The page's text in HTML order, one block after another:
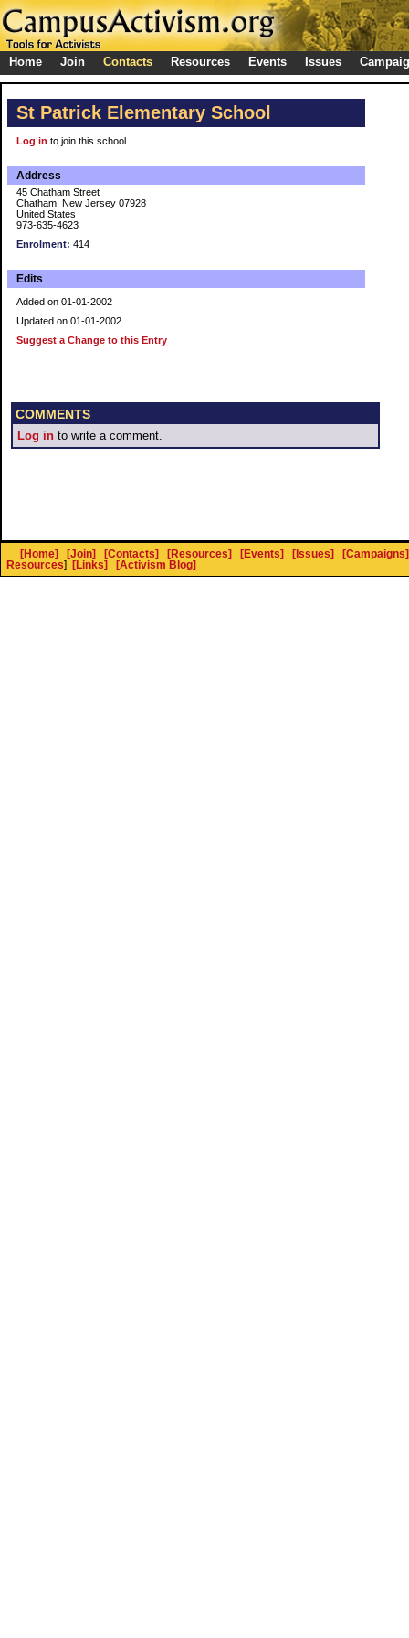
Home Join Contacts Resources Events Issues
St Patrick Elementary School
Log in to join this school
Address
45 Chatham Street
Chatham, New Jersey 07928
United States
973-635-4623
Enrolment: 414
Edits
Added on 01-01-2002
Updated on 01-01-2002
Suggest a Change to this Entry
COMMENTS
Log in to write a comment.
[Home] [Join] [Contacts] [Resources] [Events] [Issues]
[Campaigns]
Resources] [Links] [Activism Blog]